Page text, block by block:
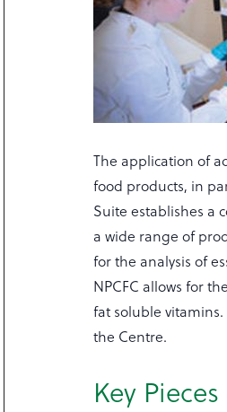
The application of
food products, in
Suite establishes a
a wide range of
for the analysis of
NPCFC allows for
fat soluble
the Centre.
Key